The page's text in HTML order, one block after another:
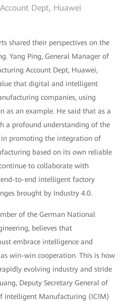
Dept, Huawei
shared their perspectives on the
Yang Ping, General Manager of
Account Dept, Huawei,
that digital and intelligent
companies, using
as an example. He said that as a
a profound understanding of the
promoting the integration of
based on its own reliable
to collaborate with
to-end intelligent factory
brought by Industry 4.0.
of the German National
believes that
embrace intelligence and
win-win cooperation. This is how
evolving industry and stride
Deputy Secretary General of
Intelligent Manufacturing (ICIM)